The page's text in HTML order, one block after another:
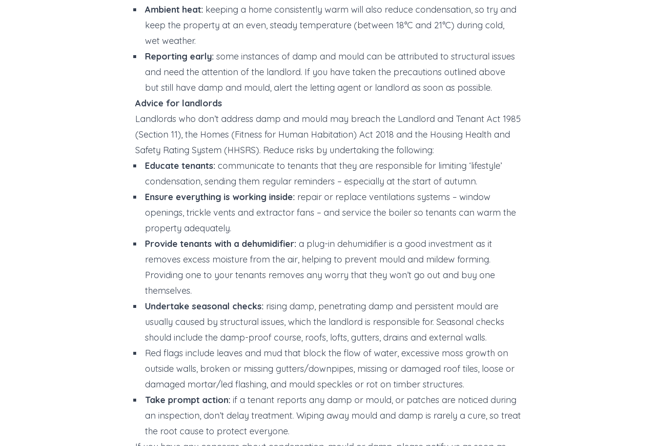
Ambient heat: keeping a home consistently warm will also reduce condensation, so try and
keep the property at an even, steady temperature (between 18°C and 21°C) during cold,
wet weather.
Reporting early: some instances of damp and mould can be attributed to structural issues
and need the attention of the landlord. If you have taken the precautions outlined above
but still have damp and mould, alert the letting agent or landlord as soon as possible.
Advice for landlords
Landlords who don’t address damp and mould may breach the Landlord and Tenant Act 1985
(Section 11), the Homes (Fitness for Human Habitation) Act 2018 and the Housing Health and
Safety Rating System (HHSRS). Reduce risks by undertaking the following:
Educate tenants: communicate to tenants that they are responsible for limiting ‘lifestyle’
condensation, sending them regular reminders – especially at the start of autumn.
Ensure everything is working inside: repair or replace ventilations systems – window
openings, trickle vents and extractor fans – and service the boiler so tenants can warm the
property adequately.
Provide tenants with a dehumidifier: a plug-in dehumidifier is a good investment as it
removes excess moisture from the air, helping to prevent mould and mildew forming.
Providing one to your tenants removes any worry that they won’t go out and buy one
themselves.
Undertake seasonal checks: rising damp, penetrating damp and persistent mould are
usually caused by structural issues, which the landlord is responsible for. Seasonal checks
should include the damp-proof course, roofs, lofts, gutters, drains and external walls.
Red flags include leaves and mud that block the flow of water, excessive moss growth on
outside walls, broken or missing gutters/downpipes, missing or damaged roof tiles, loose or
damaged mortar/led flashing, and mould speckles or rot on timber structures.
Take prompt action: if a tenant reports any damp or mould, or patches are noticed during
an inspection, don’t delay treatment. Wiping away mould and damp is rarely a cure, so treat
the root cause to protect everyone.